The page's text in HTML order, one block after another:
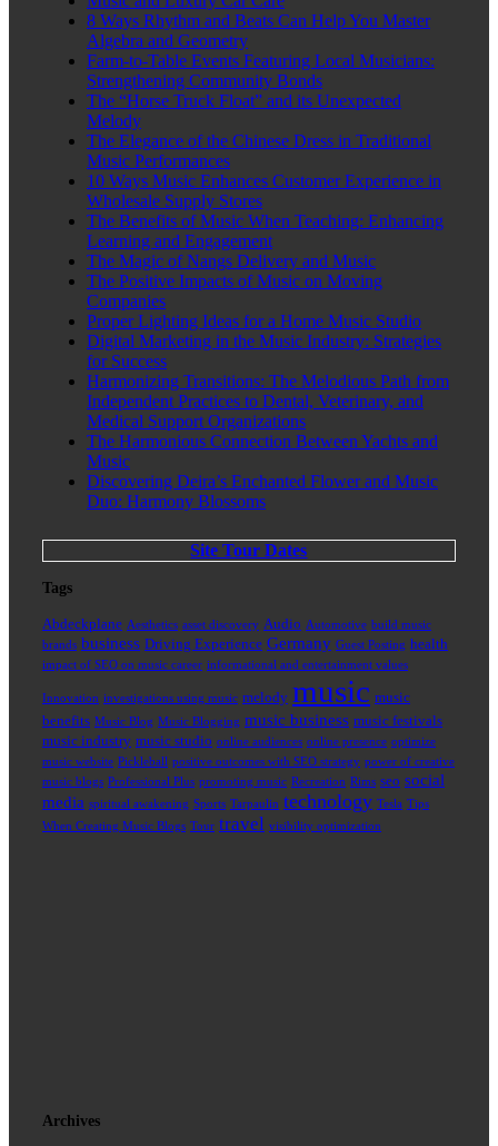
8 Ways Rhythm and Beats Can Help You Master
Algebra and Geometry
Farm-to-Table Events Featuring Local Musicians:
Strengthening Community Bonds
The “Horse Truck Float” and its Unexpected
Melody
The Elegance of the Chinese Dress in Traditional
Music Performances
10 Ways Music Enhances Customer Experience in
Wholesale Supply Stores
The Benefits of Music When Teaching: Enhancing
Learning and Engagement
The Magic of Nangs Delivery and Music
The Positive Impacts of Music on Moving
Companies
Proper Lighting Ideas for a Home Music Studio
Digital Marketing in the Music Industry: Strategies
for Success
Harmonizing Transitions: The Melodious Path from
Independent Practices to Dental, Veterinary, and
Medical Support Organizations
The Harmonious Connection Between Yachts and
Music
Discovering Deira’s Enchanted Flower and Music
Duo: Harmony Blossoms
Site Tour Dates
Tags
Abdeckplane Aesthetics asset discovery Audio Automotive build music
brands business Driving Experience Germany Guest Posting health
impact of SEO on music career informational and entertainment values
Innovation investigations using music melody music music
benefits Music Blog Music Blogging music business music festivals
music industry music studio online audiences online presence optimize
music website Pickleball positive outcomes with SEO strategy power of creative
music blogs Professional Plus promoting music Recreation Rims seo social
media spiritual awakening Sports Tarpaulin technology Tesla Tips
When Creating Music Blogs Tour travel visibility optimization
Archives